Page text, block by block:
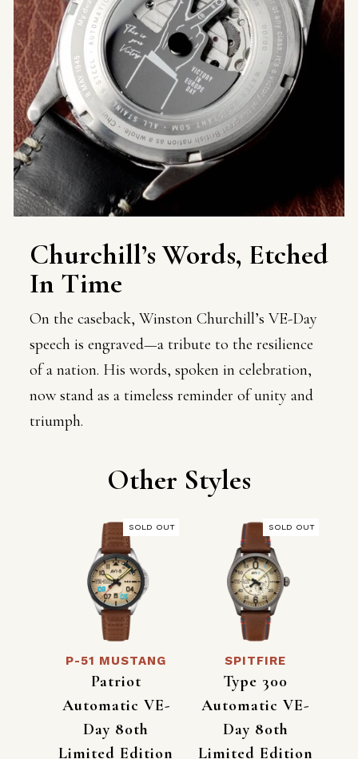
Churchill’s Words, Etched
In Time
On the caseback, Winston Churchill’s VE-Day
speech is engraved—a tribute to the resilience
of a nation. His words, spoken in celebration,
now stand as a timeless reminder of unity and
triumph.
Other Styles
SOLD OUT
P-51 MUSTANG
Patriot
Automatic VE-
Day 80th
Limited Edition
SOLD OUT
SPITFIRE
Type 300
Automatic VE-
Day 80th
Limited Edition